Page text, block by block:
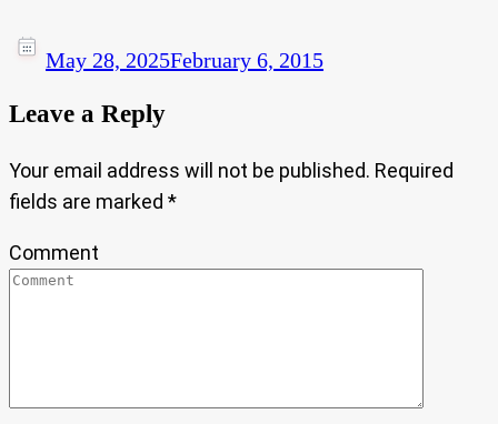
May 28, 2025February 6, 2015
Leave a Reply
Your email address will not be published. Required
fields are marked *
Comment